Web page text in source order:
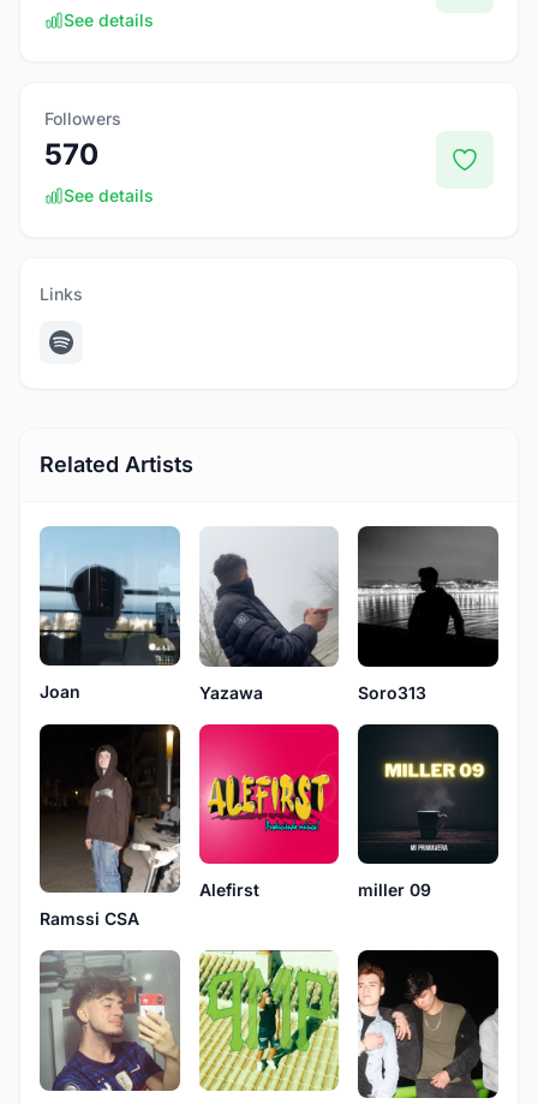
See details
Followers
570
See details
Links
Related Artists
Joan Yazawa Soro313
Ramssi CSA
Alefirst miller 09